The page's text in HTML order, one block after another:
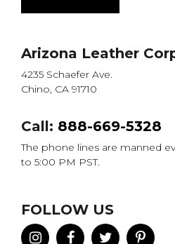
Arizona Leather
4235 Schaefer Ave.
Chino, CA 91710
Call: 888-669-5328
The phone lines are manned
to 5:00 PM PST.
FOLLOW US